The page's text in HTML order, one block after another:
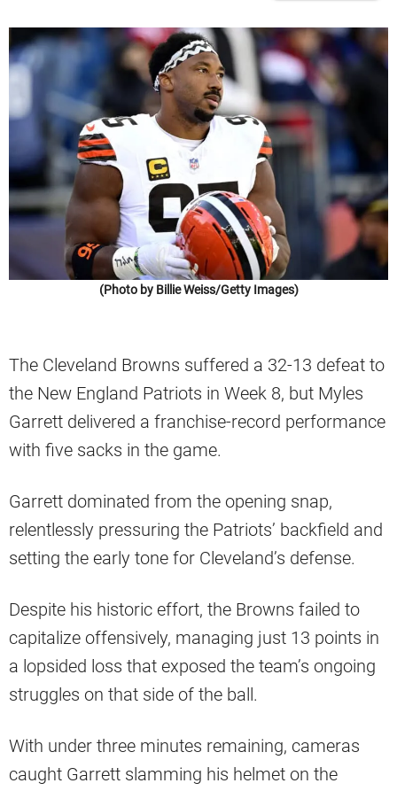
(Photo by Billie Weiss/Getty Images)
The Cleveland Browns suffered a 32-13 defeat to
the New England Patriots in Week 8, but Myles
Garrett delivered a franchise-record performance
with five sacks in the game.
Garrett dominated from the opening snap,
relentlessly pressuring the Patriots’ backfield and
setting the early tone for Cleveland’s defense.
Despite his historic effort, the Browns failed to
capitalize offensively, managing just 13 points in
a lopsided loss that exposed the team’s ongoing
struggles on that side of the ball.
With under three minutes remaining, cameras
caught Garrett slamming his helmet on the